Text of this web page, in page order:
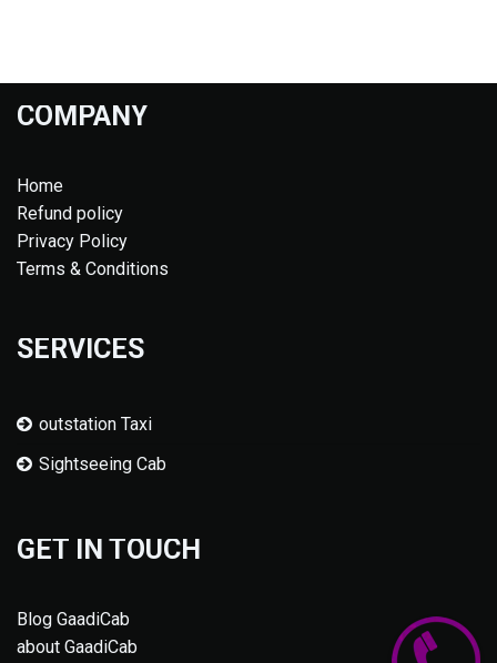
COMPANY
Home
Refund policy
Privacy Policy
Terms & Conditions
SERVICES
outstation Taxi
Sightseeing Cab
GET IN TOUCH
Blog GaadiCab
about GaadiCab